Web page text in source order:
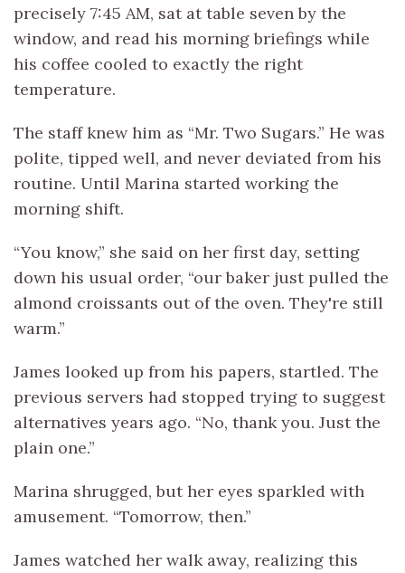
precisely 7:45 AM, sat at table seven by the
window, and read his morning briefings while
his coffee cooled to exactly the right
temperature.
The staff knew him as “Mr. Two Sugars.” He was
polite, tipped well, and never deviated from his
routine. Until Marina started working the
morning shift.
“You know,” she said on her first day, setting
down his usual order, “our baker just pulled the
almond croissants out of the oven. They're still
warm.”
James looked up from his papers, startled. The
previous servers had stopped trying to suggest
alternatives years ago. “No, thank you. Just the
plain one.”
Marina shrugged, but her eyes sparkled with
amusement. “Tomorrow, then.”
James watched her walk away, realizing this